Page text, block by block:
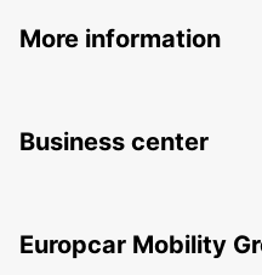
More information
Business center
Europcar Mobility